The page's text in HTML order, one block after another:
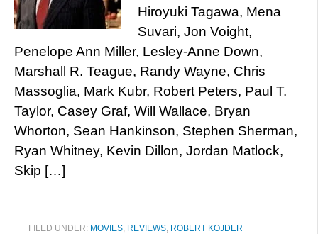
Hiroyuki Tagawa, Mena
Suvari, Jon Voight,
Penelope Ann Miller, Lesley-Anne Down,
Marshall R. Teague, Randy Wayne, Chris
Massoglia, Mark Kubr, Robert Peters, Paul T.
Taylor, Casey Graf, Will Wallace, Bryan
Whorton, Sean Hankinson, Stephen Sherman,
Ryan Whitney, Kevin Dillon, Jordan Matlock,
Skip […]
FILED UNDER: MOVIES, REVIEWS, ROBERT KOJDER